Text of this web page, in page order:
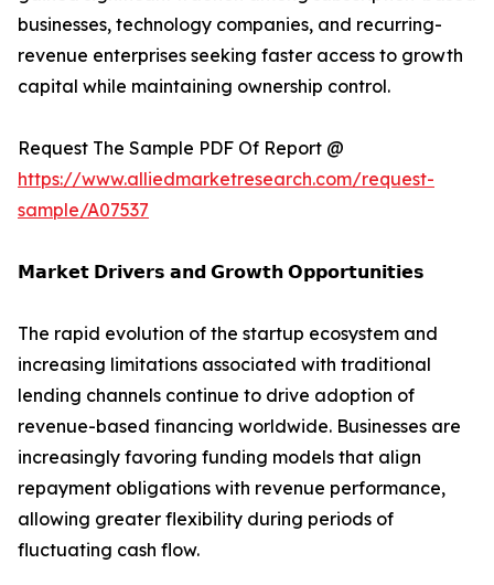
businesses, technology companies, and recurring-
revenue enterprises seeking faster access to growth
capital while maintaining ownership control.
Request The Sample PDF Of Report @
https://www.alliedmarketresearch.com/request-
sample/A07537
𝗠𝗮𝗿𝗸𝗲𝘁 𝗗𝗿𝗶𝘃𝗲𝗿𝘀 𝗮𝗻𝗱 𝗚𝗿𝗼𝘄𝘁𝗵 𝗢𝗽𝗽𝗼𝗿𝘁𝘂𝗻𝗶𝘁𝗶𝗲𝘀
The rapid evolution of the startup ecosystem and
increasing limitations associated with traditional
lending channels continue to drive adoption of
revenue-based financing worldwide. Businesses are
increasingly favoring funding models that align
repayment obligations with revenue performance,
allowing greater flexibility during periods of
fluctuating cash flow.